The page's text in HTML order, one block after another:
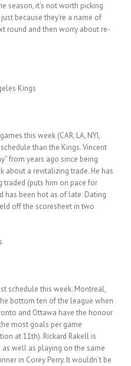
season, it’s not worth picking
because they’re a name of
round and then worry about re-
Kings
this week (CAR, LA, NYI,
schedule than the Kings. Vincent
from years ago since being
about a revitalizing trade. He has
traded (puts him on pace for
has been hot as of late. Dating
off the scoresheet in two
schedule this week. Montreal,
bottom ten of the league when
and Ottawa have the honour
most goals per game
at 11th). Rickard Rakell is
well as playing on the same
in Corey Perry. It wouldn’t be